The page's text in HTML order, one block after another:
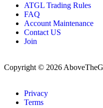
ATGL Trading Rules
FAQ
Account Maintenance
Contact US
Join
Copyright © 2026
Privacy
Terms